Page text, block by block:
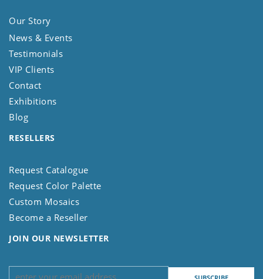
Our Story
News & Events
Testimonials
VIP Clients
Contact
Exhibitions
Blog
RESELLERS
Request Catalogue
Request Color Palette
Custom Mosaics
Become a Reseller
JOIN OUR NEWSLETTER